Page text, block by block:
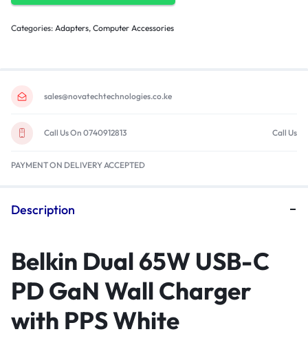
Categories: Adapters, Computer Accessories
sales@novatechtechnologies.co.ke
Call Us On 0740912813 Call Us
PAYMENT ON DELIVERY ACCEPTED
Description
Belkin Dual 65W USB-C
PD GaN Wall Charger
with PPS White